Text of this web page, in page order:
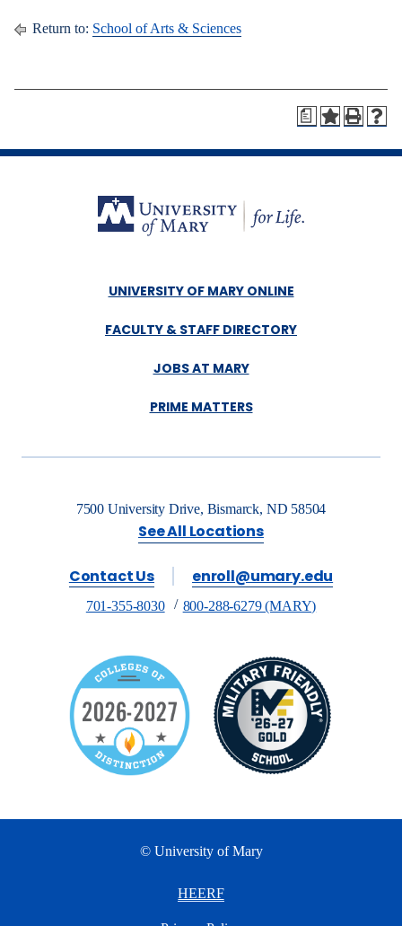
Return to: School of Arts & Sciences
a
UNIVERSITY OF MARY ONLINE
FACULTY & STAFF DIRECTORY
JOBS AT MARY
PRIME MATTERS
7500 University Drive, Bismarck, ND 58504
See All Locations
Contact Us enroll@umary.edu
701-355-8030 800-288-6279 (MARY)
© University of Mary
HEERF